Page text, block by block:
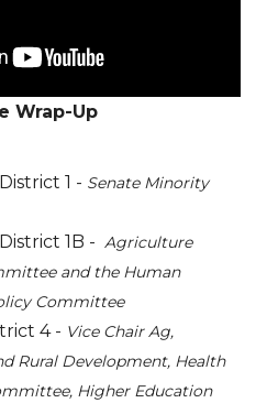
Wrap-Up
1 - Senate Minority
1B - Agriculture
and the Human
Committee
4 - Vice Chair Ag,
Rural Development, Health
Higher Education